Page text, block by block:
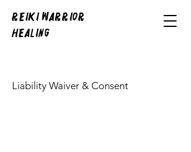
REIKI WARRIOR
HEALING
Liability Waiver & Consent